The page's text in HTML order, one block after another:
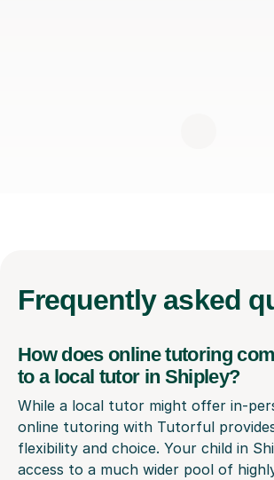
Frequently asked
How does online tutoring
to a local tutor in Shipley?
While a local tutor might offer in-
online tutoring with Tutorful
flexibility and choice. Your child in
access to a much wider pool of